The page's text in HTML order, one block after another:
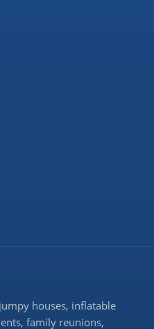
houses, inflatable
family reunions,